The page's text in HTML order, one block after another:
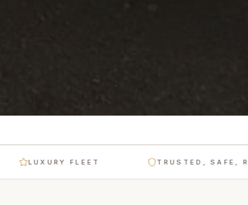
LUXURY FLEET TRUSTED, SAFE,